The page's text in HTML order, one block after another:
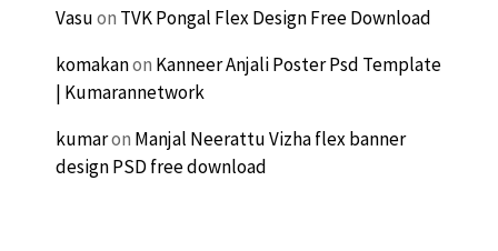
Vasuon TVK Pongal Flex Design Free Download
komakanon Kanneer Anjali Poster Psd Template
| Kumarannetwork
kumaron Manjal Neerattu Vizha flex banner
design PSD free download